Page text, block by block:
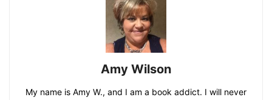
Amy Wilson
My name is Amy W., and I am a book addict. I will never